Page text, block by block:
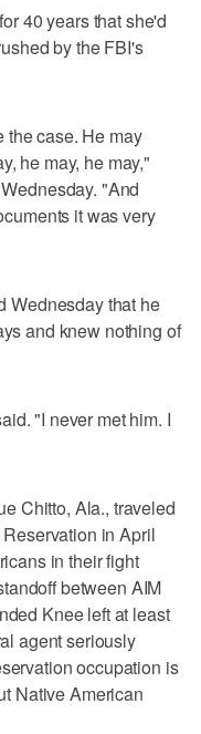
40 years that she'd
by the FBI's
the case. He may
he may, he may,"
"And
it was very
Wednesday that he
and knew nothing of
"I never met him. I
Chitto, Ala., traveled
in April
in their fight
between AIM
Knee left at least
agent seriously
occupation is
Native American